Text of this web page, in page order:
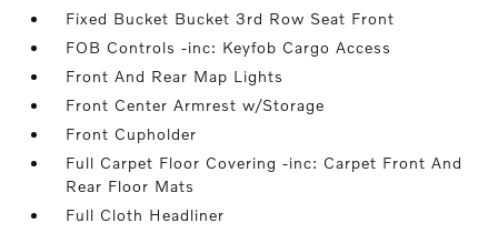
Fixed Bucket Bucket 3rd Row Seat Front
FOB Controls -inc: Keyfob Cargo Access
Front And Rear Map Lights
Front Center Armrest w/Storage
Front Cupholder
Full Carpet Floor Covering -inc: Carpet Front And
Rear Floor Mats
Full Cloth Headliner